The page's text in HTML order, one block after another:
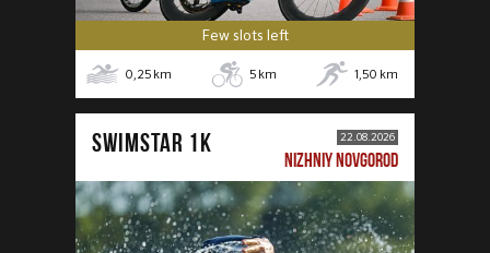
Few slots left
0,25 km 5 km 1,50 km
SWIMSTAR 1K 22.08.2026
NIZHNIY NOVGOROD